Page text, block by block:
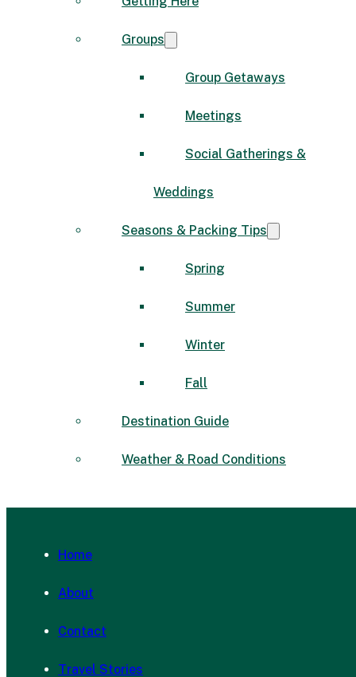
Groups
Group Getaways
Meetings
Social Gatherings &
Weddings
Seasons & Packing Tips
Spring
Summer
Winter
Fall
Destination Guide
Weather & Road Conditions
Home
About
Contact
Travel Stories